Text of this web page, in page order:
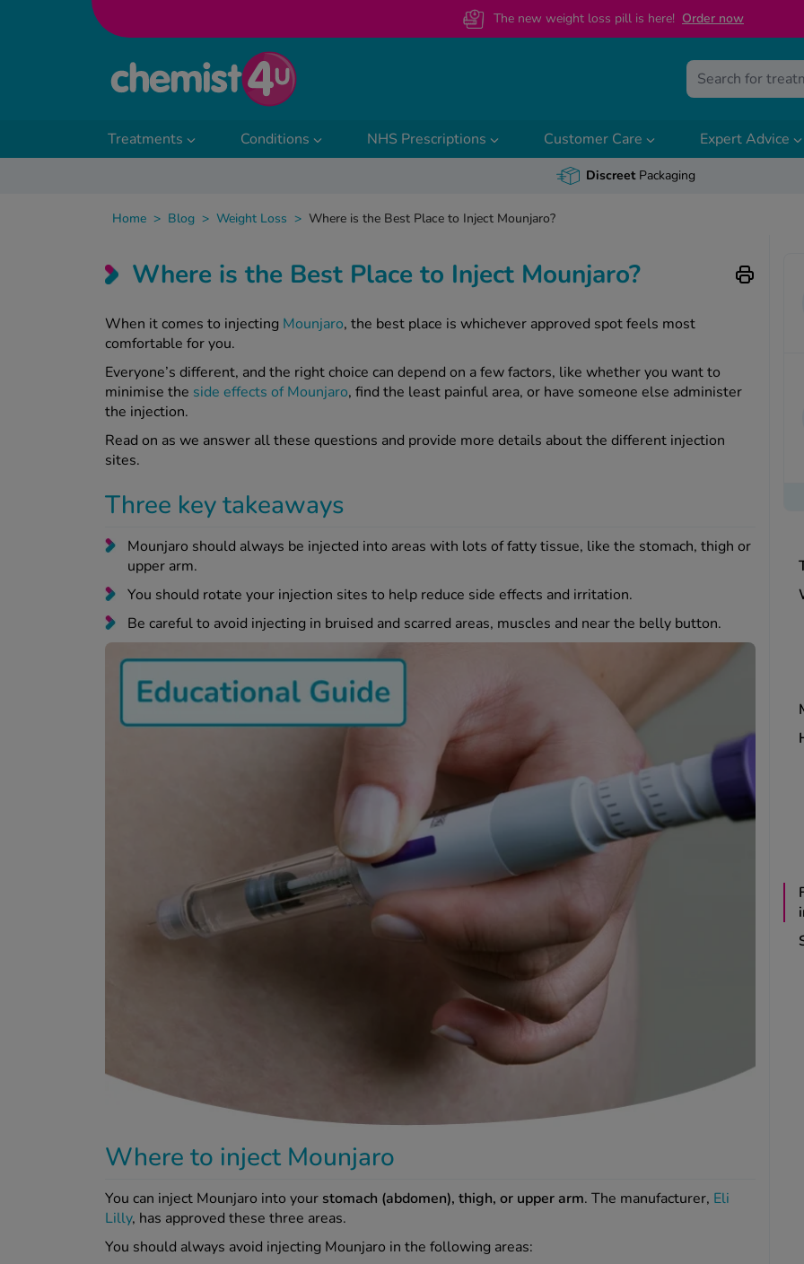
The new weight loss pill is here! Order now
Treatments Conditions NHS Prescriptions Customer Care Expert Advice
DiscreetPackaging
Home > Blog > Weight Loss > Where is the Best Place to Inject Mounjaro?
Where is the Best Place to Inject Mounjaro?
When it comes to injecting Mounjaro, the best place is whichever approved spot feels most
comfortable for you.
Everyone’s different, and the right choice can depend on a few factors, like whether you want to
minimise the side effects of Mounjaro, find the least painful area, or have someone else administer
the injection.
Read on as we answer all these questions and provide more details about the different injection
sites.
Three key takeaways
Mounjaro should always be injected into areas with lots of fatty tissue, like the stomach, thigh or
upper arm.
You should rotate your injection sites to help reduce side effects and irritation.
Be careful to avoid injecting in bruised and scarred areas, muscles and near the belly button.
Where to inject Mounjaro
You can inject Mounjaro into your stomach (abdomen), thigh, or upper arm. The manufacturer, Eli
Lilly, has approved these three areas.
You should always avoid injecting Mounjaro in the following areas: